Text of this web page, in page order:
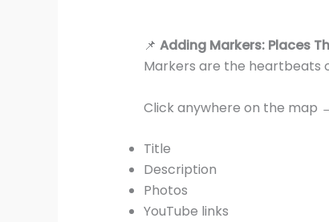
📌 Adding Markers: Places
Markers are the heartbeats
Click anywhere on the map
Title
Description
Photos
YouTube links